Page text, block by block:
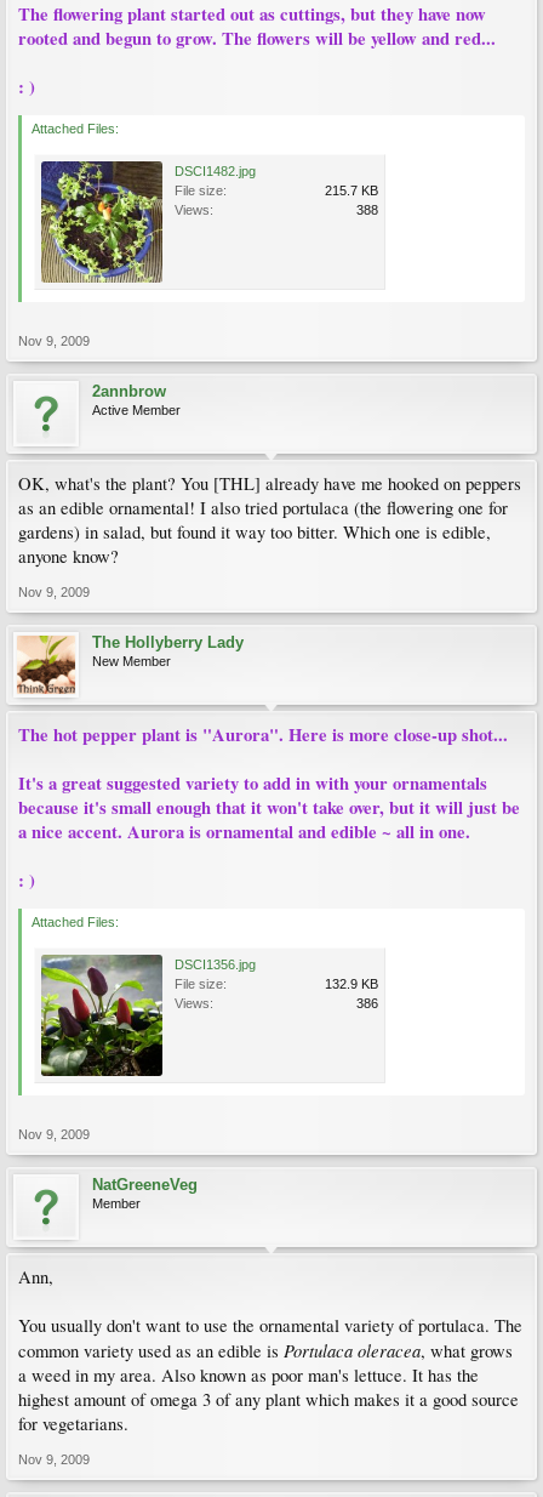
The flowering plant started out as cuttings, but they have now
rooted and begun to grow. The flowers will be yellow and red...
: )
Attached Files:
DSCI1482.jpg
File size:
215.7 KB
Views:
388
Nov 9, 2009
2annbrow
Active Member
OK, what's the plant? You [THL] already have me hooked on peppers
as an edible ornamental! I also tried portulaca (the flowering one for
gardens) in salad, but found it way too bitter. Which one is edible,
anyone know?
Nov 9, 2009
The Hollyberry Lady
New Member
The hot pepper plant is "Aurora". Here is more close-up shot...
It's a great suggested variety to add in with your ornamentals
because it's small enough that it won't take over, but it will just be
a nice accent. Aurora is ornamental and edible ~ all in one.
: )
Attached Files:
DSCI1356.jpg
File size:
132.9 KB
Views:
386
Nov 9, 2009
NatGreeneVeg
Member
Ann,
You usually don't want to use the ornamental variety of portulaca. The
common variety used as an edible is Portulaca oleracea, what grows
a weed in my area. Also known as poor man's lettuce. It has the
highest amount of omega 3 of any plant which makes it a good source
for vegetarians.
Nov 9, 2009